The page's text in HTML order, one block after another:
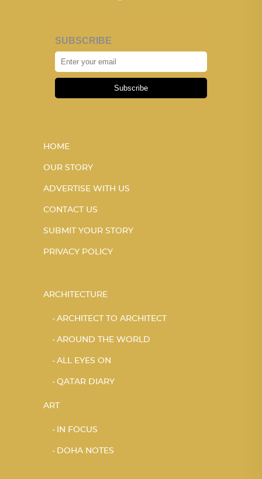
SUBSCRIBE
Subscribe
HOME
OUR STORY
ADVERTISE WITH US
CONTACT US
SUBMIT YOUR STORY
PRIVACY POLICY
ARCHITECTURE
ARCHITECT TO ARCHITECT
AROUND THE WORLD
ALL EYES ON
QATAR DIARY
ART
IN FOCUS
DOHA NOTES